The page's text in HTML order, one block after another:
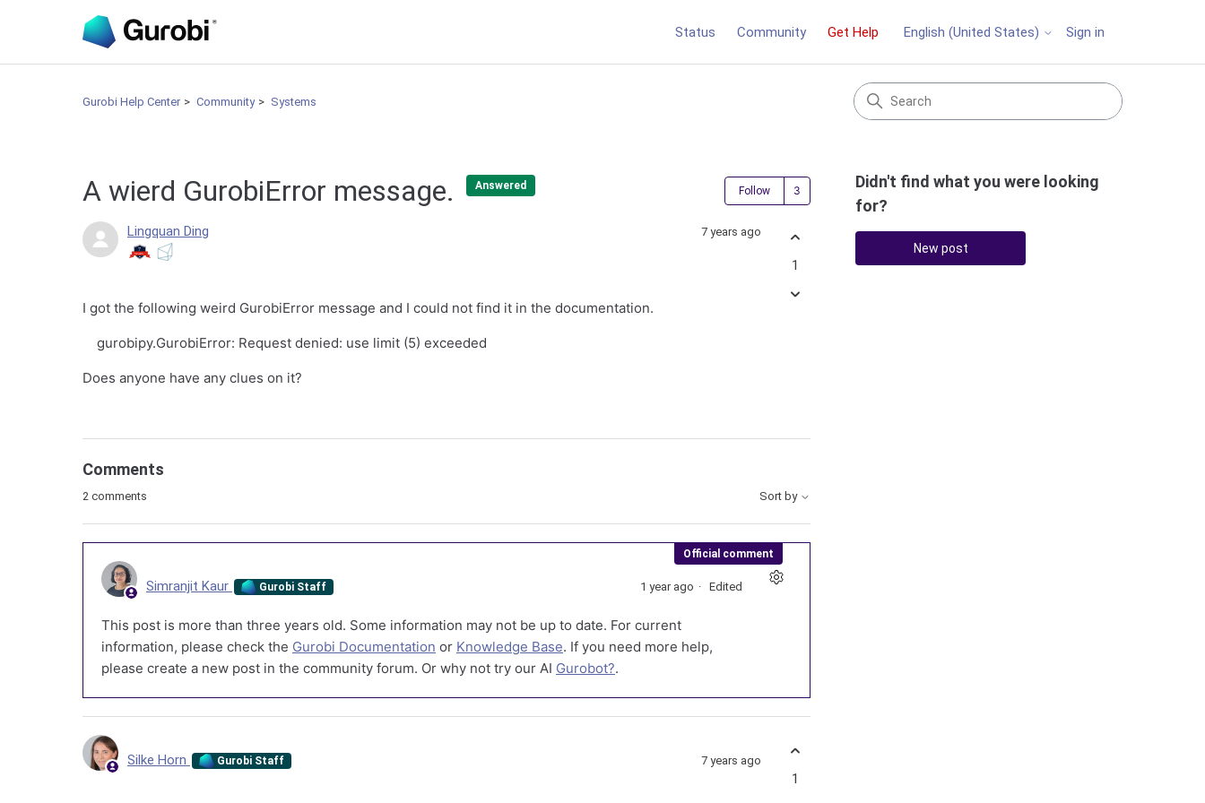
Status Community Get Help English (United States) Sign in
Gurobi Help Center Community Systems
A wierd GurobiError message. Answered Follow Followed by 3 people
Lingquan Ding 7 years ago
I got the following weird GurobiError message and I could not find it in the documentation.
gurobipy.GurobiError: Request denied: use limit (5) exceeded
Does anyone have any clues on it?
1
Comments
2 comments Sort by
Official comment
Simranjit Kaur Gurobi Staff 1 year ago Edited
This post is more than three years old. Some information may not be up to date. For current
information, please check the Gurobi Documentation or Knowledge Base. If you need more help,
please create a new post in the community forum. Or why not try our AI Gurobot?.
Silke Horn Gurobi Staff 7 years ago
1
Didn't find what you were looking
for?
New post